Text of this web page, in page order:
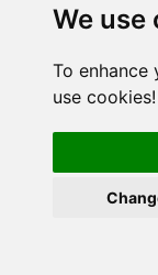
We use
To enhance
use cookies!
Give
later)